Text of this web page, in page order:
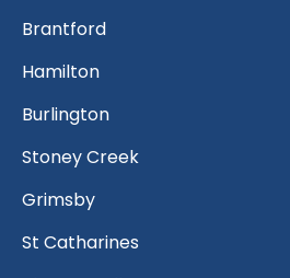
Brantford
Hamilton
Burlington
Stoney Creek
Grimsby
St Catharines